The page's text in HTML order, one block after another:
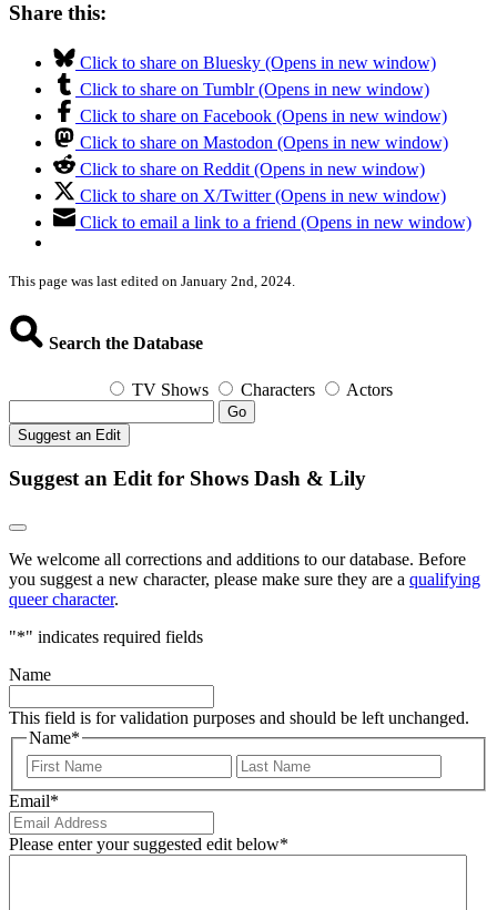
Share this:
Click to share on Bluesky (Opens in new window)
Click to share on Tumblr (Opens in new window)
Click to share on Facebook (Opens in new window)
Click to share on Mastodon (Opens in new window)
Click to share on Reddit (Opens in new window)
Click to share on X/Twitter (Opens in new window)
Click to email a link to a friend (Opens in new window)
This page was last edited on January 2nd, 2024.
Search the Database
TV Shows Characters Actors
Go
Suggest an Edit
Suggest an Edit for Shows Dash & Lily
We welcome all corrections and additions to our database. Before
you suggest a new character, please make sure they are a qualifying
queer character.
"*" indicates required fields
Name
This field is for validation purposes and should be left unchanged.
Name*
First
Email*
Please enter your suggested edit below*